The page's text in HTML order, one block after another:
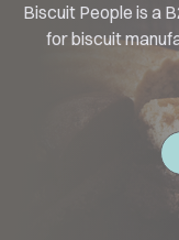
Biscuit People is a
for biscuit